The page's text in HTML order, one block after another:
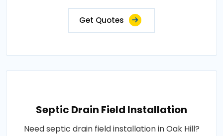
Get Quotes
Septic Drain Field Installation
Need septic drain field installation in Oak Hill?